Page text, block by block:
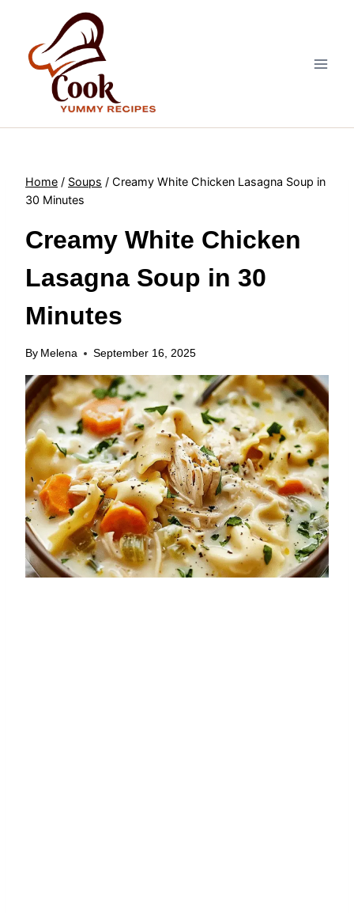
content
Home / Soups / Creamy White Chicken Lasagna Soup in
30 Minutes
Creamy White Chicken
Lasagna Soup in 30
Minutes
By Melena September 16, 2025